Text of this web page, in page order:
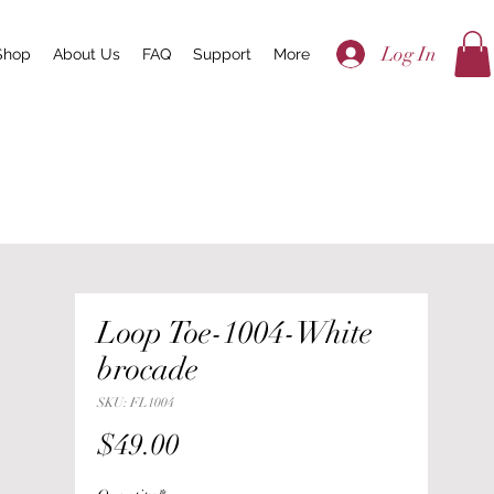
About Us FAQ Support More Log In
Loop Toe-1004-White
brocade
SKU: FL1004
$49.00Price